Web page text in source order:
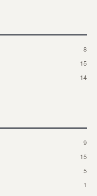
8
15
14
9
15
5
1